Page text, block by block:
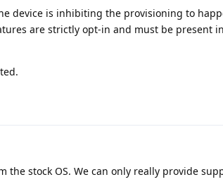
device is inhibiting the provisioning to
are strictly opt-in and must be present
the stock OS. We can only really provide